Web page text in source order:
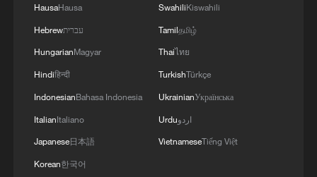
health
Your World Cup phrasebook of weird and wonderful
HausaHausa
Hebrewעברית
HungarianMagyar
Hindiहिन्दी
IndonesianBahasa Indonesia
ItalianItaliano
Japanese日本語
Korean한국어
SwahiliKiswahili
Tamilதமிழ்
Thaiไทย
TurkishTürkçe
UkrainianУкраїнська
Urduاردو
VietnameseTiếng Việt